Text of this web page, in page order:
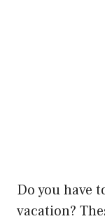
Do you have
vacation?